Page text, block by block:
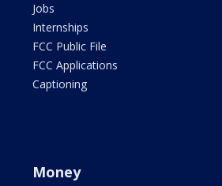
Jobs
Internships
FCC Public File
FCC Applications
Captioning
Money